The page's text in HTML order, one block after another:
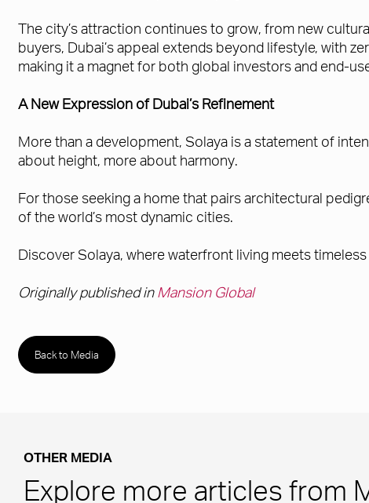
The city’s attraction continues to grow, from new
buyers, Dubai’s appeal extends beyond lifestyle, with
making it a magnet for both global investors and end-
A New Expression of Dubai’s Refinement
More than a development, Solaya is a statement of
about height, more about harmony.
For those seeking a home that pairs architectural
of the world’s most dynamic cities.
Discover Solaya, where waterfront living meets
Originally published inMansion Global
Back to Media
OTHER MEDIA
Explore more articles from